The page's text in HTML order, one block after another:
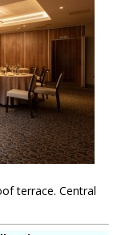
terrace. Central